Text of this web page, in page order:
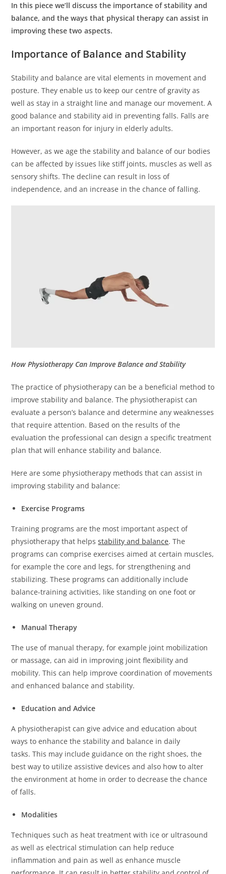
In this piece we’ll discuss the importance of stability and
balance, and the ways that physical therapy can assist in
improving these two aspects.
Importance of Balance and Stability
Stability and balance are vital elements in movement and
posture. They enable us to keep our centre of gravity as
well as stay in a straight line and manage our movement. A
good balance and stability aid in preventing falls. Falls are
an important reason for injury in elderly adults.
However, as we age the stability and balance of our bodies
can be affected by issues like stiff joints, muscles as well as
sensory shifts. The decline can result in loss of
independence, and an increase in the chance of falling.
How Physiotherapy Can Improve Balance and Stability
The practice of physiotherapy can be a beneficial method to
improve stability and balance. The physiotherapist can
evaluate a person’s balance and determine any weaknesses
that require attention. Based on the results of the
evaluation the professional can design a specific treatment
plan that will enhance stability and balance.
Here are some physiotherapy methods that can assist in
improving stability and balance:
Exercise Programs
Training programs are the most important aspect of
physiotherapy that helpsstability and balance. The
programs can comprise exercises aimed at certain muscles,
for example the core and legs, for strengthening and
stabilizing. These programs can additionally include
balance-training activities, like standing on one foot or
walking on uneven ground.
Manual Therapy
The use of manual therapy, for example joint mobilization
or massage, can aid in improving joint flexibility and
mobility. This can help improve coordination of movements
and enhanced balance and stability.
Education and Advice
A physiotherapist can give advice and education about
ways to enhance the stability and balance in daily
tasks. This may include guidance on the right shoes, the
best way to utilize assistive devices and also how to alter
the environment at home in order to decrease the chance
of falls.
Modalities
Techniques such as heat treatment with ice or ultrasound
as well as electrical stimulation can help reduce
inflammation and pain as well as enhance muscle